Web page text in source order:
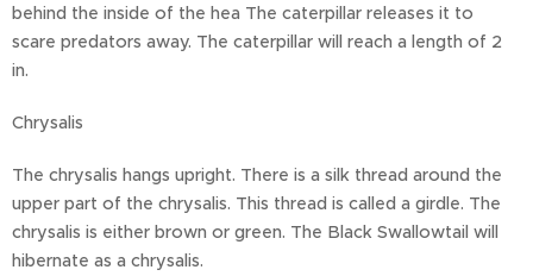
behind the inside of the hea The caterpillar releases it to
scare predators away. The caterpillar will reach a length of 2
in.
Chrysalis
The chrysalis hangs upright. There is a silk thread around the
upper part of the chrysalis. This thread is called a girdle. The
chrysalis is either brown or green. The Black Swallowtail will
hibernate as a chrysalis.